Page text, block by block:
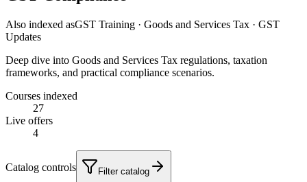
Also indexed asGST Training · Goods and Services Tax · GST
Updates
Deep dive into Goods and Services Tax regulations, taxation
frameworks, and practical compliance scenarios.
Courses indexed
27
Live offers
4
Catalog controls Filter catalog